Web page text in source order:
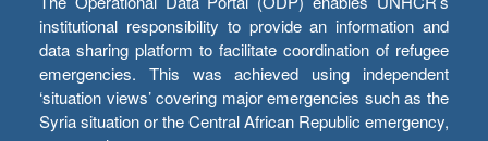
institutional responsibility to provide an information and
data sharing platform to facilitate coordination of refugee
emergencies. This was achieved using independent
‘situation views’ covering major emergencies such as the
Syria situation or the Central African Republic emergency,